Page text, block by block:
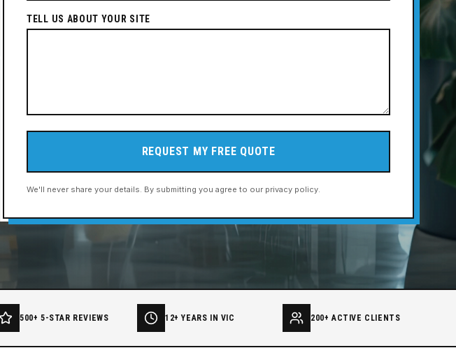
TELL US ABOUT YOUR SITE
REQUEST MY FREE QUOTE
We'll never share your details. By submitting you agree to our privacy policy.
500+ 5-STAR REVIEWS 12+ YEARS IN VIC 200+ ACTIVE CLIENTS